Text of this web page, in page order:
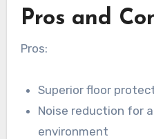
Pros and
Pros:
Superior floor
Noise reduction for
environment